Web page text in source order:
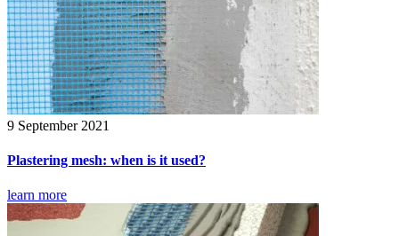
9 September 2021
Plastering mesh: when is it used?
learn more